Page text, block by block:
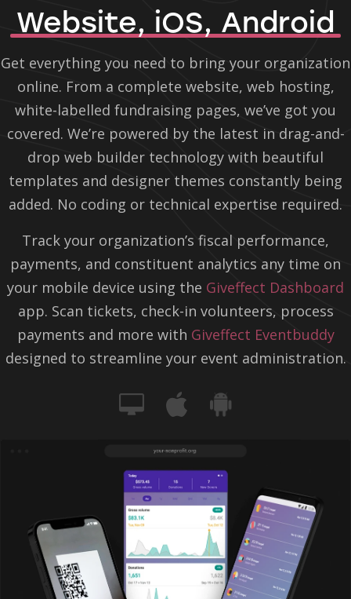
Website, iOS, Android
Get everything you need to bring your organization
online. From a complete website, web hosting,
white-labelled fundraising pages, we’ve got you
covered. We’re powered by the latest in drag-and-
drop web builder technology with beautiful
templates and designer themes constantly being
added. No coding or technical expertise required.
Track your organization’s fiscal performance,
payments, and constituent analytics any time on
your mobile device using the Giveffect Dashboard
app. Scan tickets, check-in volunteers, process
payments and more with Giveffect Eventbuddy
designed to streamline your event administration.